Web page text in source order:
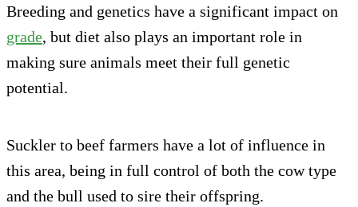
Breeding and genetics have a significant impact on
grade, but diet also plays an important role in
making sure animals meet their full genetic
potential.
Suckler to beef farmers have a lot of influence in
this area, being in full control of both the cow type
and the bull used to sire their offspring.